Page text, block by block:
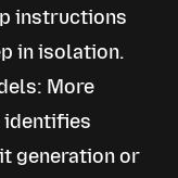
instructions
in isolation.
More
identifies
generation or